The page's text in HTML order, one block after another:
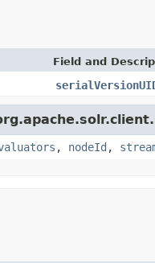
Field and
, nodeId ,